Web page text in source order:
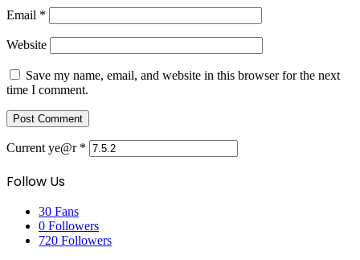
Email *
Website
Save my name, email, and website in this browser for the next
time I comment.
Current ye@r *
Follow Us
30 Fans
0 Followers
720 Followers